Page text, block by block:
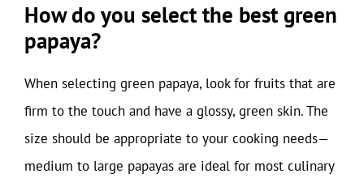
How do you select the best green
papaya?
When selecting green papaya, look for fruits that are
firm to the touch and have a glossy, green skin. The
size should be appropriate to your cooking needs—
medium to large papayas are ideal for most culinary